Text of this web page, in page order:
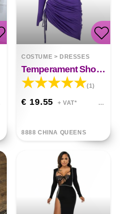
COSTUME > DRESSES
Temperament Shoulder Long-sleeved Pleated Dress Slim Bag Hip
(1)
€ 19.55 + VAT*
8888 CHINA QUEENS